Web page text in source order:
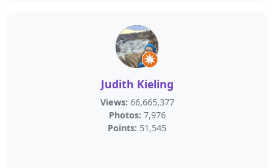
Judith Kieling
Views: 66,665,377
Photos: 7,976
Points: 51,545